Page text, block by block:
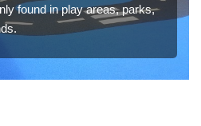
found in play areas, parks,